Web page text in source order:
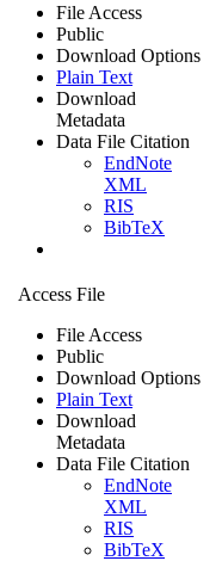
File Access
Public
Download Options
Plain Text
Download
Metadata
Data File Citation
EndNote
XML
RIS
BibTeX
Access File
File Access
Public
Download Options
Plain Text
Download
Metadata
Data File Citation
EndNote
XML
RIS
BibTeX